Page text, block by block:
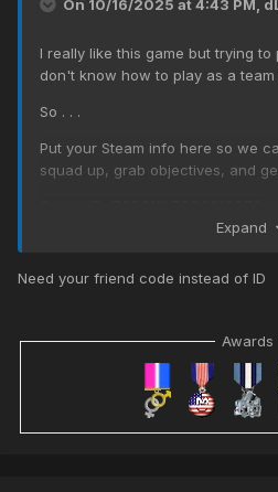
On 10/16/2025 at 4:43 PM,
I really like this game but trying
don't know how to play as a
So . . .
Put your Steam info here so we
squad up, grab objectives, and
Expand
Need your friend code instead of ID
Awards